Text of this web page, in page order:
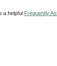
a helpful Frequently